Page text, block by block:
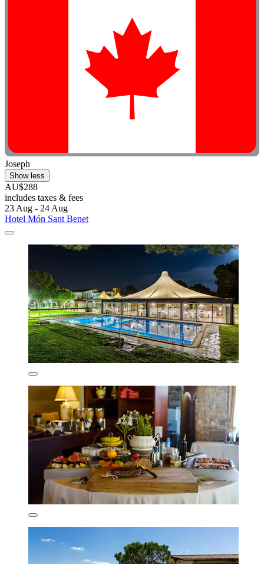
Joseph
Show less
AU$288
includes taxes & fees
23 Aug - 24 Aug
Hotel Món Sant Benet